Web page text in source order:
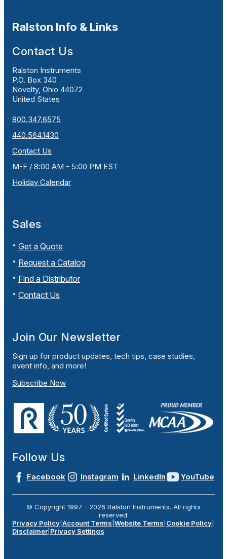
Ralston Info & Links
Contact Us
Ralston Instruments
P.O. Box 340
Novelty, Ohio 44072
United States
800.347.6575
440.564.1430
Contact Us
M-F / 8:00 AM - 5:00 PM EST
Holiday Calendar
Sales
Get a Quote
Request a Catalog
Find a Distributor
Contact Us
Join Our Newsletter
Sign up for product updates, tech tips, case studies,
event info, and more!
Subscribe Now
Follow Us
Facebook Instagram LinkedIn YouTube
© Copyright 1997 - 2026 Ralston Instruments. All rights
reserved.
Privacy Policy Account Terms Website Terms Cookie Policy
Disclaimer Privacy Settings